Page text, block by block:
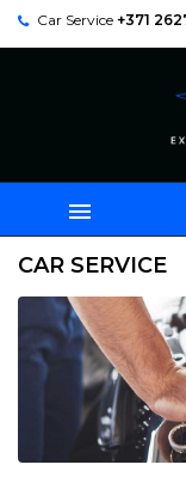
Car Service +371

CAR SERVICE